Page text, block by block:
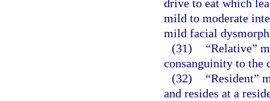
drive to eat which
mild to moderate
mild facial
(31)
“Relative”
consanguinity to the
(32)
“Resident”
and resides at a